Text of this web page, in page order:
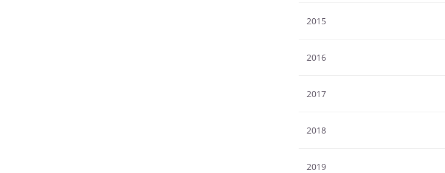
2015
2016
2017
2018
2019